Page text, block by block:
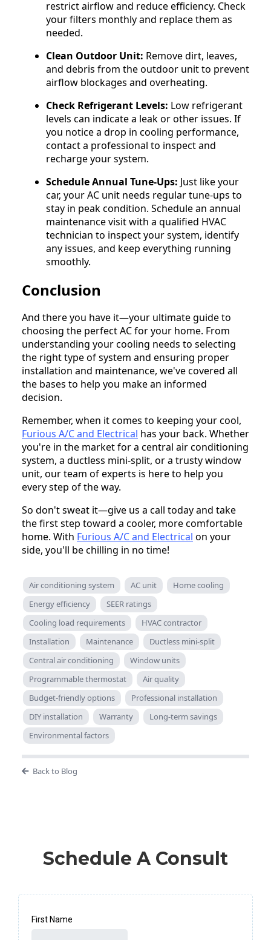
restrict airflow and reduce efficiency. Check
your filters monthly and replace them as
needed.
Clean Outdoor Unit: Remove dirt, leaves,
and debris from the outdoor unit to prevent
airflow blockages and overheating.
Check Refrigerant Levels: Low refrigerant
levels can indicate a leak or other issues. If
you notice a drop in cooling performance,
contact a professional to inspect and
recharge your system.
Schedule Annual Tune-Ups: Just like your
car, your AC unit needs regular tune-ups to
stay in peak condition. Schedule an annual
maintenance visit with a qualified HVAC
technician to inspect your system, identify
any issues, and keep everything running
smoothly.
Conclusion
And there you have it—your ultimate guide to
choosing the perfect AC for your home. From
understanding your cooling needs to selecting
the right type of system and ensuring proper
installation and maintenance, we've covered all
the bases to help you make an informed
decision.
Remember, when it comes to keeping your cool,
Furious A/C and Electrical has your back. Whether
you're in the market for a central air conditioning
system, a ductless mini-split, or a trusty window
unit, our team of experts is here to help you
every step of the way.
So don't sweat it—give us a call today and take
the first step toward a cooler, more comfortable
home. With Furious A/C and Electrical on your
side, you'll be chilling in no time!
Air conditioning system AC unit
Home cooling
Energy efficiency
SEER ratings
Cooling load requirements
HVAC contractor
Installation
Maintenance
Ductless mini-split
Central air conditioning
Window units
Programmable thermostat
Air quality
Budget-friendly options
Professional installation
DIY installation
Warranty
Long-term savings
Environmental factors
Back to Blog
Schedule A Consult
First Name